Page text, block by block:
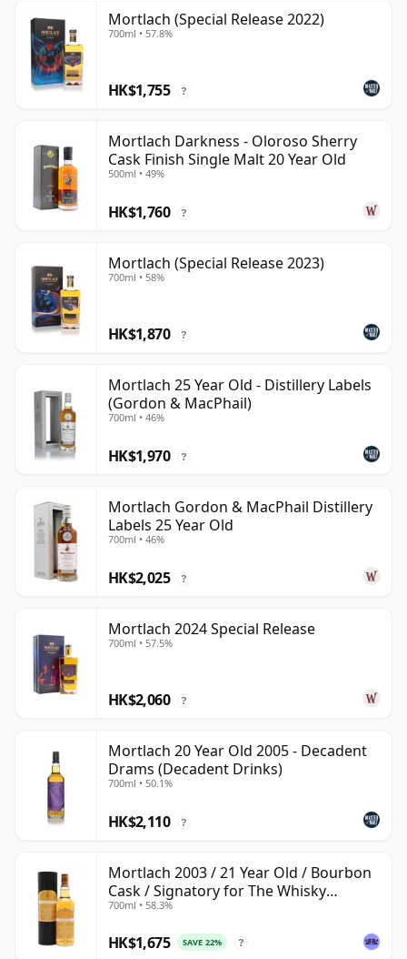
Mortlach (Special Release 2022)
700ml • 57.8%
HK$1,755 ?
Mortlach Darkness - Oloroso Sherry
Cask Finish Single Malt 20 Year Old
500ml • 49%
HK$1,760 ?
Mortlach (Special Release 2023)
700ml • 58%
HK$1,870 ?
Mortlach 25 Year Old - Distillery Labels
(Gordon & MacPhail)
700ml • 46%
HK$1,970 ?
Mortlach Gordon & MacPhail Distillery
Labels 25 Year Old
700ml • 46%
HK$2,025 ?
Mortlach 2024 Special Release
700ml • 57.5%
HK$2,060 ?
Mortlach 20 Year Old 2005 - Decadent
Drams (Decadent Drinks)
700ml • 50.1%
HK$2,110 ?
Mortlach 2003 / 21 Year Old / Bourbon
Cask / Signatory for The Whisky
Exchange
700ml • 58.3%
HK$1,675 SAVE 22% ?